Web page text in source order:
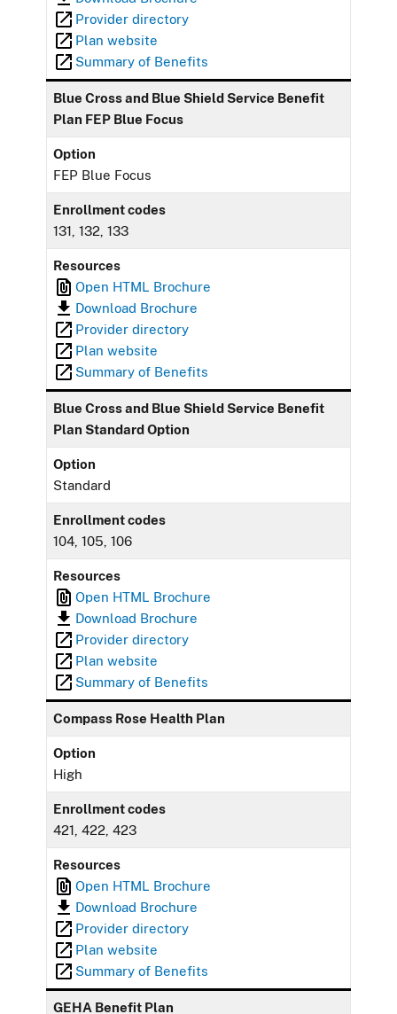
Provider directory
Plan website
Summary of Benefits
Blue Cross and Blue Shield Service Benefit
Plan FEP Blue Focus
Option
FEP Blue Focus
Enrollment codes
131, 132, 133
Resources
Open HTML Brochure
Download Brochure
Provider directory
Plan website
Summary of Benefits
Blue Cross and Blue Shield Service Benefit
Plan Standard Option
Option
Standard
Enrollment codes
104, 105, 106
Resources
Open HTML Brochure
Download Brochure
Provider directory
Plan website
Summary of Benefits
Compass Rose Health Plan
Option
High
Enrollment codes
421, 422, 423
Resources
Open HTML Brochure
Download Brochure
Provider directory
Plan website
Summary of Benefits
GEHA Benefit Plan